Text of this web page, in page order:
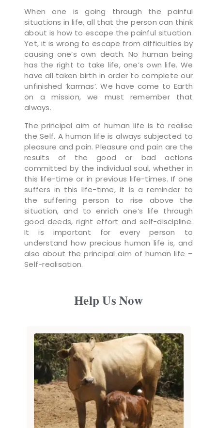
When one is going through the painful
situations in life, all that the person can think
about is how to escape the painful situation.
Yet, it is wrong to escape from difficulties by
causing one’s own death. No human being
has the right to take life, one’s own life. We
have all taken birth in order to complete our
unfinished ‘karmas’. We have come to Earth
on a mission, we must remember that
always.
The principal aim of human life is to realise
the Self. A human life is always subjected to
pleasure and pain. Pleasure and pain are the
results of the good or bad actions
committed by the individual soul, whether in
this life-time or in previous life-times. If one
suffers in this life-time, it is a reminder to
the suffering person to rise above the
situation, and to enrich one’s life through
good deeds, right effort and self-discipline.
It is important for every person to
understand how precious human life is, and
also about the principal aim of human life –
Self-realisation.
Help Us Now